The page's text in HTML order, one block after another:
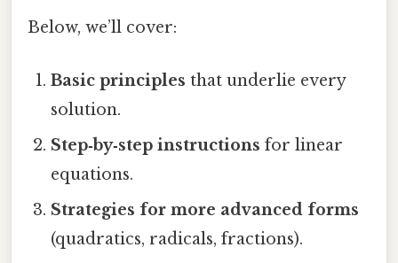
Below, we’ll cover:
Basic principles that underlie every
solution.
Step‑by‑step instructions for linear
equations.
Strategies for more advanced forms
(quadratics, radicals, fractions).